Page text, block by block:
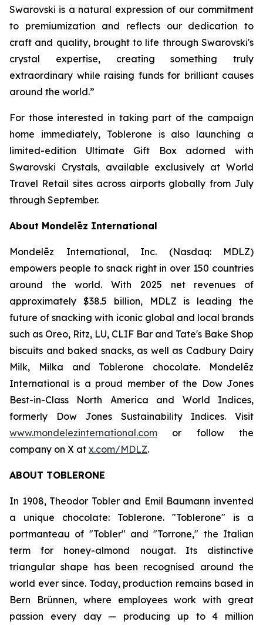
Swarovski is a natural expression of our commitment
to premiumization and reflects our dedication to
craft and quality, brought to life through Swarovski's
crystal expertise, creating something truly
extraordinary while raising funds for brilliant causes
around the world.”
For those interested in taking part of the campaign
home immediately, Toblerone is also launching a
limited-edition Ultimate Gift Box adorned with
Swarovski Crystals, available exclusively at World
Travel Retail sites across airports globally from July
through September.
About Mondelēz International
Mondelēz International, Inc. (Nasdaq: MDLZ)
empowers people to snack right in over 150 countries
around the world. With 2025 net revenues of
approximately $38.5 billion, MDLZ is leading the
future of snacking with iconic global and local brands
such as Oreo, Ritz, LU, CLIF Bar and Tate's Bake Shop
biscuits and baked snacks, as well as Cadbury Dairy
Milk, Milka and Toblerone chocolate. Mondelēz
International is a proud member of the Dow Jones
Best-in-Class North America and World Indices,
formerly Dow Jones Sustainability Indices. Visit
www.mondelezinternational.com or follow the
company on X at x.com/MDLZ.
ABOUT TOBLERONE
In 1908, Theodor Tobler and Emil Baumann invented
a unique chocolate: Toblerone. "Toblerone" is a
portmanteau of "Tobler" and "Torrone," the Italian
term for honey-almond nougat. Its distinctive
triangular shape has been recognised around the
world ever since. Today, production remains based in
Bern Brünnen, where employees work with great
passion every day — producing up to 4 million